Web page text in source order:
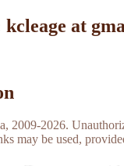
at
2026.
may be used,